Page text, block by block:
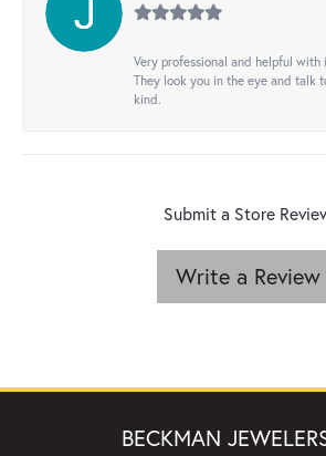
Very professional and helpful with
They look you in the eye and talk
kind.
Submit a Store
Write a Review
BECKMAN